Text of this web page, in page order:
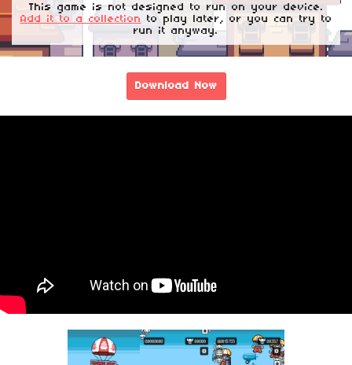
This game is not designed to run on your device.
Add it to a collection to play later, or you can try to
run it anyway.
Download Now